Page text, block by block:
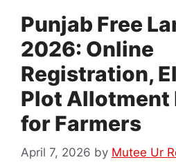
Punjab Free
2026: Online
Registration,
Plot Allotment
for Farmers
April 7, 2026 by Mutee Ur